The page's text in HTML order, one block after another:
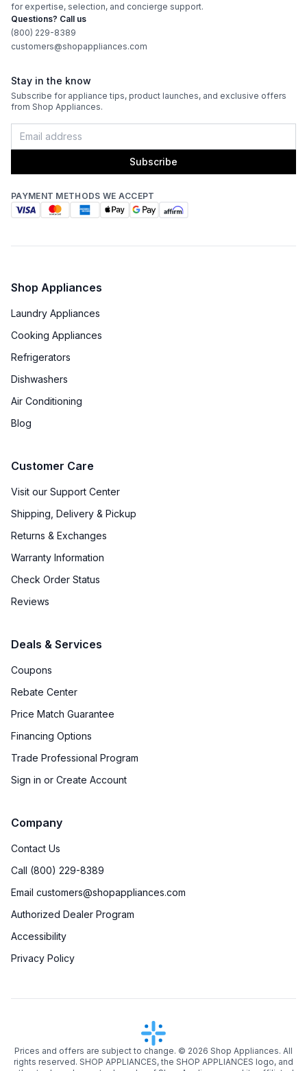
for expertise, selection, and concierge support.
Questions? Call us
(800) 229-8389
customers@shopappliances.com
Stay in the know
Subscribe for appliance tips, product launches, and exclusive offers
from Shop Appliances.
Subscribe
PAYMENT METHODS WE ACCEPT
Shop Appliances
Laundry Appliances
Cooking Appliances
Refrigerators
Dishwashers
Air Conditioning
Blog
Customer Care
Visit our Support Center
Shipping, Delivery & Pickup
Returns & Exchanges
Warranty Information
Check Order Status
Reviews
Deals & Services
Coupons
Rebate Center
Price Match Guarantee
Financing Options
Trade Professional Program
Sign in or Create Account
Company
Contact Us
Call (800) 229-8389
Email customers@shopappliances.com
Authorized Dealer Program
Accessibility
Privacy Policy
Prices and offers are subject to change. © 2026 Shop Appliances. All
rights reserved. SHOP APPLIANCES, the SHOP APPLIANCES logo, and